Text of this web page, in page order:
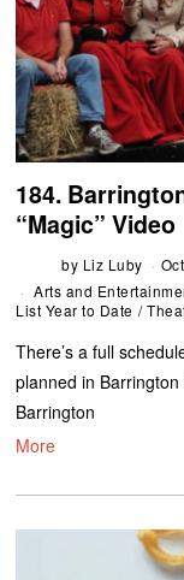
184.
“Magic” Video
by Liz Luby
Arts and
List Year to Date /
There’s a full
planned in
Barrington
More